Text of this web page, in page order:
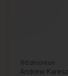
Edmonton
Andrew